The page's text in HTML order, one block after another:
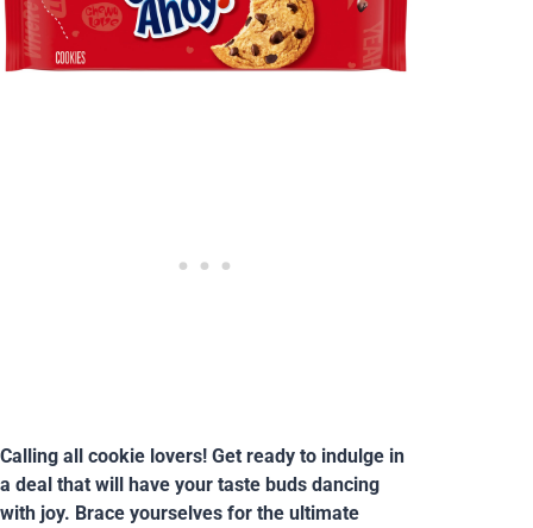
Calling all cookie lovers! Get ready to indulge in
a deal that will have your taste buds dancing
with joy. Brace yourselves for the ultimate